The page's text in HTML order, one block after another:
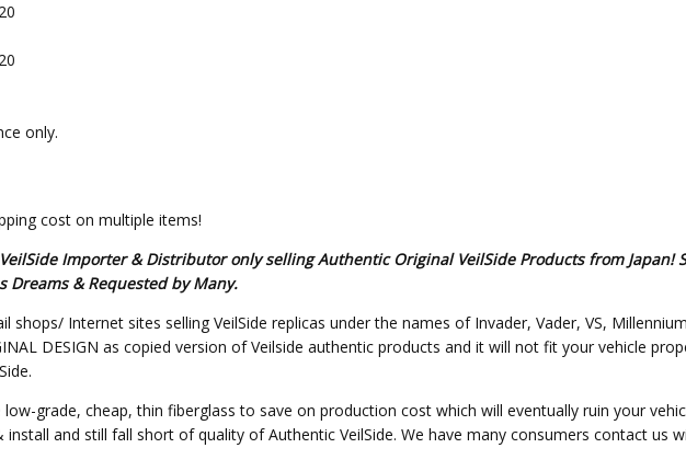
only.
cost on multiple items!
VeilSide Importer & Distributor only selling Authentic Original VeilSide Products from
& Requested by Many.
Internet sites selling VeilSide replicas under the names of Invader, Vader, VS,
DESIGN as copied version of Veilside authentic products and it will not fit your vehicle
grade, cheap, thin fiberglass to save on production cost which will eventually ruin your
and still fall short of quality of Authentic VeilSide. We have many consumers contact us